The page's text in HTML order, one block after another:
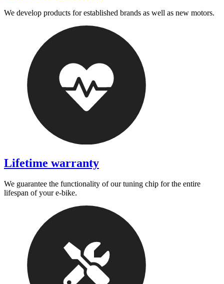
We develop products for established brands as well as new motors.
Lifetime warranty
We guarantee the functionality of our tuning chip for the entire
lifespan of your e-bike.